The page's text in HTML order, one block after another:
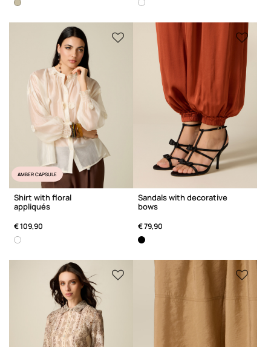
AMBER CAPSULE
Shirt with floral
appliqués
€ 109,90
Sandals with decorative
bows
€ 79,90